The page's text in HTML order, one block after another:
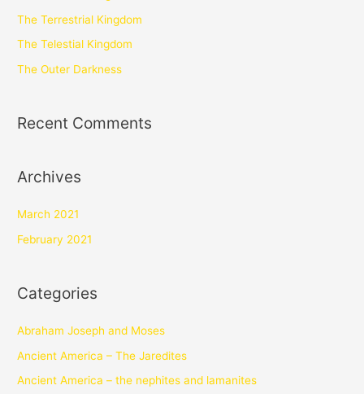
The Terrestrial Kingdom
The Telestial Kingdom
The Outer Darkness
Recent Comments
Archives
March 2021
February 2021
Categories
Abraham Joseph and Moses
Ancient America – The Jaredites
Ancient America – the nephites and lamanites